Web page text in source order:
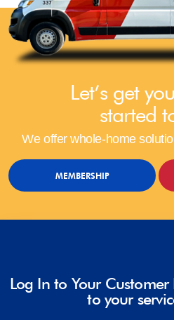
Let’s get
started
We offer whole-home
MEMBERSHIP
Log In to Your
to your